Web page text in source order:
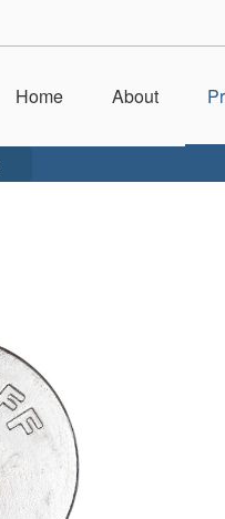
Home About